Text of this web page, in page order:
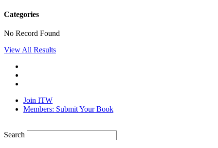
Categories
No Record Found
View All Results
Join ITW
Members: Submit Your Book
Search